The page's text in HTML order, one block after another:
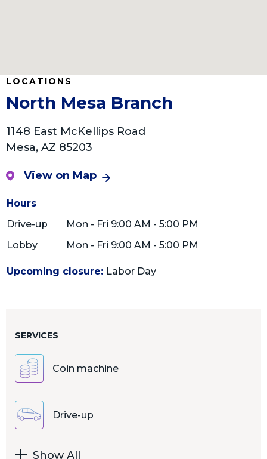
LOCATIONS
North Mesa Branch
1148 East McKellips Road
Mesa, AZ 85203
View on Map
Hours
Drive-up
Mon - Fri 9:00 AM - 5:00 PM
Lobby
Mon - Fri 9:00 AM - 5:00 PM
Upcoming closure: Labor Day
SERVICES
Coin machine
Drive-up
Show All